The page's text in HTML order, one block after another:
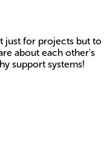
just for projects but to
about each other's
support systems!